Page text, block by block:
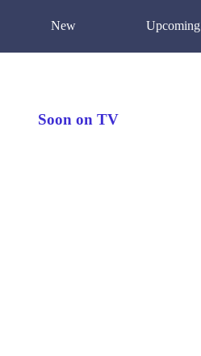
New Upcoming
Soon on TV